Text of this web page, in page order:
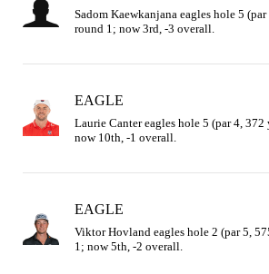
Sadom Kaewkanjana eagles hole 5
round 1; now 3rd, -3 overall.
EAGLE
Laurie Canter eagles hole 5 (par 4,
now 10th, -1 overall.
EAGLE
Viktor Hovland eagles hole 2 (par 5,
1; now 5th, -2 overall.